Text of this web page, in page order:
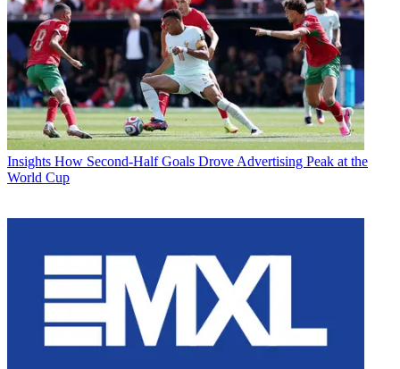
Insights How Second-Half Goals Drove Advertising Peak at the
World Cup